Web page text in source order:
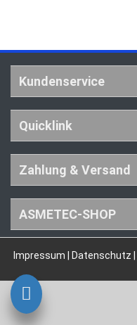
Kundenservice
Quicklink
Zahlung & Versand
ASMETEC-SHOP
Impressum Datenschutz